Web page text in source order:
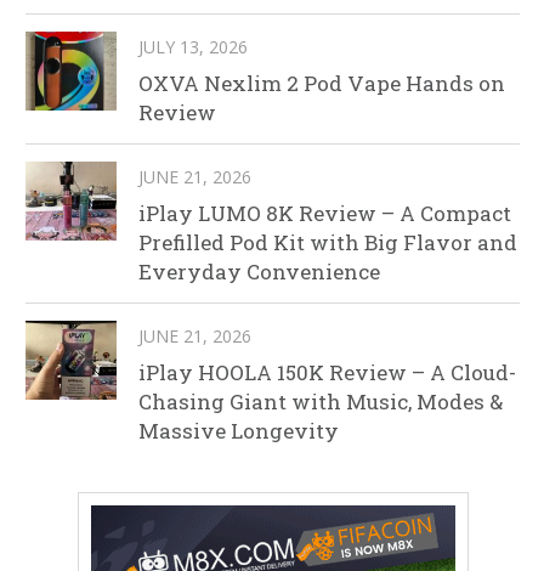
JULY 13, 2026
OXVA Nexlim 2 Pod Vape Hands on
Review
JUNE 21, 2026
iPlay LUMO 8K Review – A Compact
Prefilled Pod Kit with Big Flavor and
Everyday Convenience
JUNE 21, 2026
iPlay HOOLA 150K Review – A Cloud-
Chasing Giant with Music, Modes &
Massive Longevity